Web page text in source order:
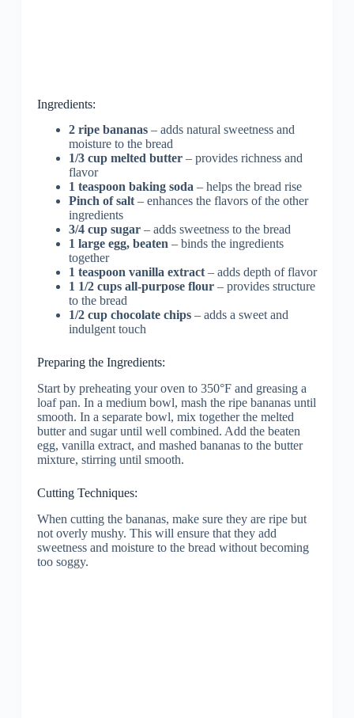
Ingredients:
2 ripe bananas– adds natural sweetness and
moisture to the bread
1/3 cup melted butter– provides richness and
flavor
1 teaspoon baking soda– helps the bread rise
Pinch of salt– enhances the flavors of the other
ingredients
3/4 cup sugar– adds sweetness to the bread
1 large egg, beaten– binds the ingredients
together
1 teaspoon vanilla extract– adds depth of flavor
1 1/2 cups all-purpose flour– provides structure
to the bread
1/2 cup chocolate chips– adds a sweet and
indulgent touch
Preparing the Ingredients:
Start by preheating your oven to 350°F and greasing a
loaf pan. In a medium bowl, mash the ripe bananas until
smooth. In a separate bowl, mix together the melted
butter and sugar until well combined. Add the beaten
egg, vanilla extract, and mashed bananas to the butter
mixture, stirring until smooth.
Cutting Techniques:
When cutting the bananas, make sure they are ripe but
not overly mushy. This will ensure that they add
sweetness and moisture to the bread without becoming
too soggy.